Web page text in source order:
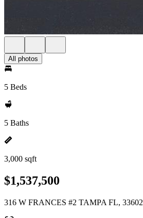
All photos
5 Beds
5 Baths
3,000 sqft
$1,537,500
316 W FRANCES #2 TAMPA FL, 33602